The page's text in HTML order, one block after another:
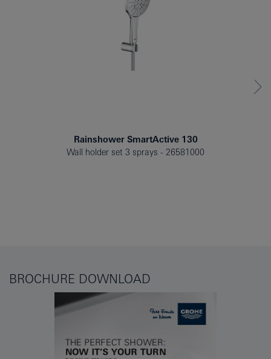
Rainshower SmartActive 130
Wall holder set 3 sprays
26581000
BROCHURE DOWNLOAD